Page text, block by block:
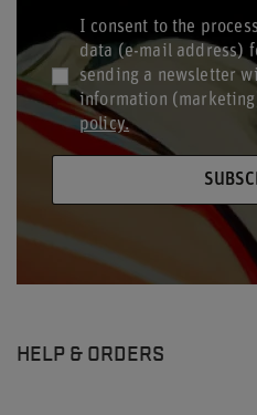
I consent to the
data (e-mail address)
sending a newsletter
information
policy.
HELP & ORDERS